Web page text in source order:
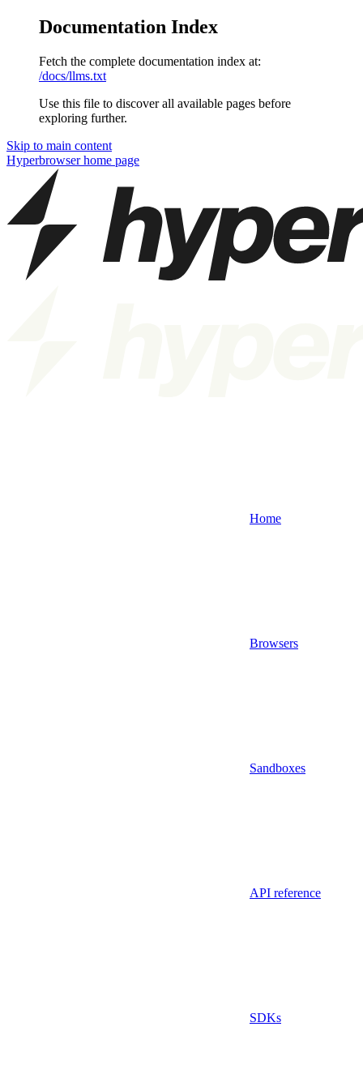
Documentation Index
Fetch the complete documentation index at:
/docs/llms.txt
Use this file to discover all available pages before
exploring further.
Skip to main content
Hyperbrowserhome page
Home
Browsers
Sandboxes
API reference
SDKs